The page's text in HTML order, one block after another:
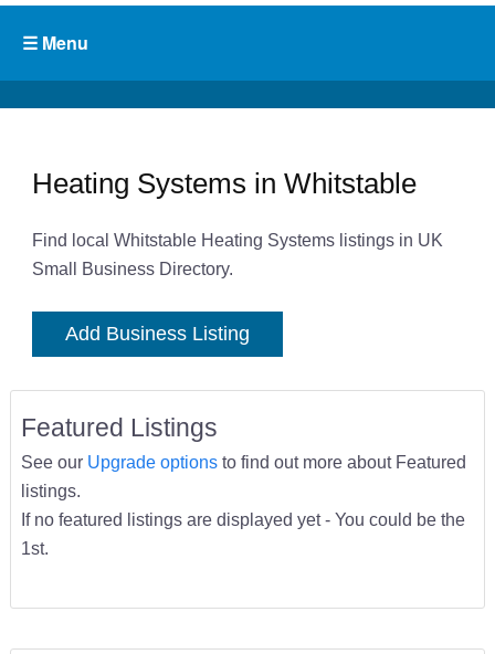
Heating Systems in Whitstable
Find local Whitstable Heating Systems listings in UK
Small Business Directory.
Add Business Listing
Featured Listings
See our Upgrade optionsto find out more about Featured
listings.
If no featured listings are displayed yet - You could be the
1st.